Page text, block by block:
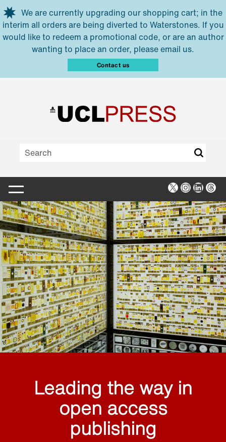
Skip to main content
We are currently upgrading our shopping cart; in the
interim all orders are being diverted to Waterstones. If you
would like to redeem a promotional code, or are an author
wanting to place an order, please email us.
Contact us
X Instagram
Leading the way in
open access
publishing